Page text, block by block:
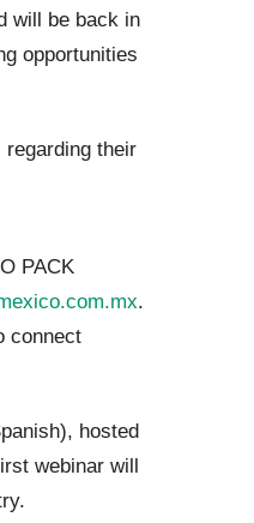
will be back in
opportunities
regarding their
PACK
.
connect
hosted
webinar will